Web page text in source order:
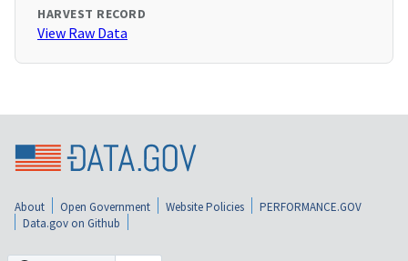
HARVEST RECORD
View Raw Data
About Open Government Website Policies
PERFORMANCE.GOV
Data.gov on Github